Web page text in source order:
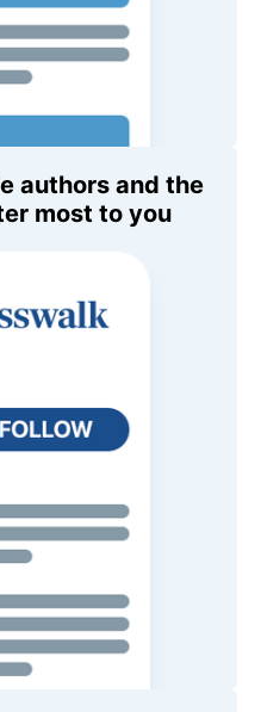
authors and the
most to you